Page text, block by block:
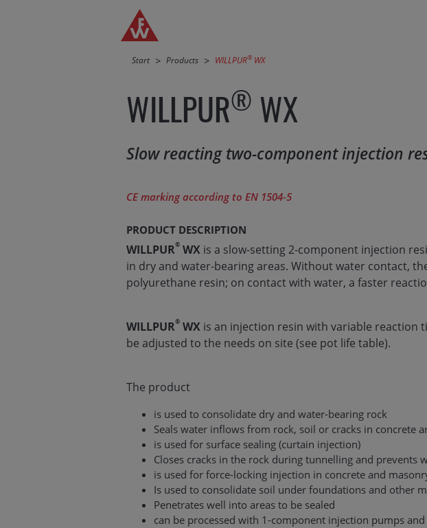
Jump directly to main navigation
Start Products WILLPUR® WX
WILLPUR® WX
Slow reacting two-component injection
CE marking according to EN 1504-5
PRODUCT DESCRIPTION
WILLPUR® WX is a slow-setting 2-component injection
in dry and water-bearing areas. Without water contact,
polyurethane resin; on contact with water, a faster
WILLPUR® WX is an injection resin with variable reaction
be adjusted to the needs on site (see pot life table).
The product
is used to consolidate dry and water-bearing rock
Seals water inflows from rock, soil or cracks in concrete
is used for surface sealing (curtain injection)
Closes cracks in the rock during tunnelling and prevents
is used for force-locking injection in concrete and
Is used to consolidate soil under foundations and other
Penetrates well into areas to be sealed
can be processed with 1-component injection pumps